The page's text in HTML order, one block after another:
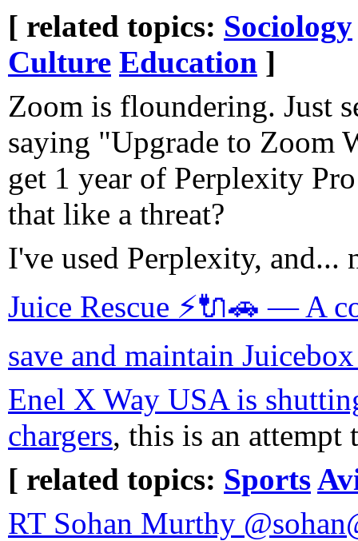
[ related topics: Sociology
Culture Education ]
Zoom is floundering. Just
saying "Upgrade to Zoom
get 1 year of Perplexity
that like a threat?
I've used Perplexity, and...
Juice Rescue ⚡🔌🚗 — A
save and maintain
Enel X Way USA is
chargers, this is an attempt
[ related topics: Sports
RT Sohan Murthy